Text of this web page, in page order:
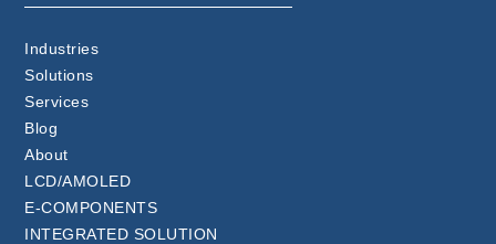
Industries
Solutions
Services
Blog
About
LCD/AMOLED
E-COMPONENTS
INTEGRATED SOLUTION